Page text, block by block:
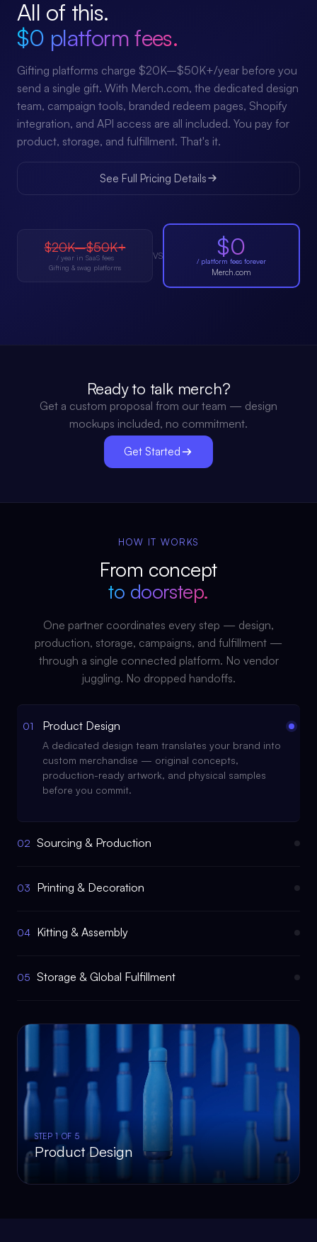
All of this.
$0 platform fees.
Gifting platforms charge $20K–$50K+/year before you
send a single gift. With Merch.com, the dedicated design
team, campaign tools, branded redeem pages, Shopify
integration, and API access are all included. You pay for
product, storage, and fulfillment. That's it.
See Full Pricing Details
$20K–$50K+
/ year in SaaS fees
Gifting & swag platforms
VS $0
/ platform fees forever
Merch.com
Ready to talk merch?
Get a custom proposal from our team — design
mockups included, no commitment.
Get Started
HOW IT WORKS
From concept
to doorstep.
One partner coordinates every step — design,
production, storage, campaigns, and fulfillment —
through a single connected platform. No vendor
juggling. No dropped handoffs.
01 Product Design
A dedicated design team translates your brand into
custom merchandise — original concepts,
production-ready artwork, and physical samples
before you commit.
02 Sourcing & Production
03 Printing & Decoration
04 Kitting & Assembly
05 Storage & Global Fulfillment
STEP1OF 5
Product Design